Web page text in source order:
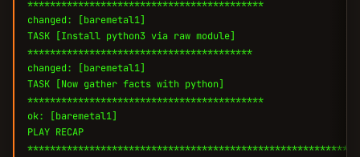
******************************************
changed: [baremetal1]
TASK [Install python3 via raw module]
****************************************
changed: [baremetal1]
TASK [Now gather facts with python]
******************************************
ok: [baremetal1]
PLAY RECAP